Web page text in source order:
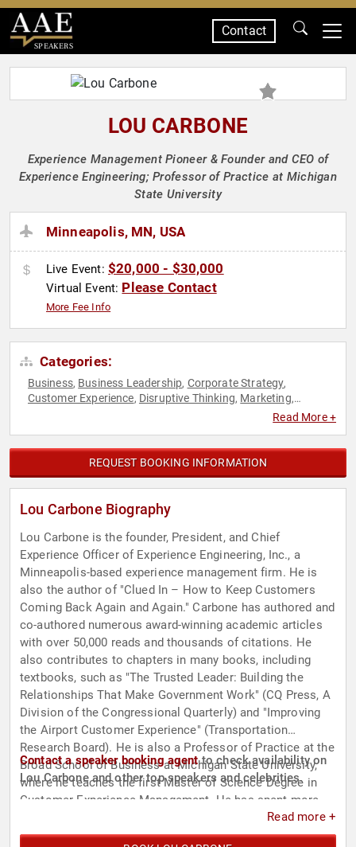
SPEAKERS
Contact
LOU CARBONE
Experience Management Pioneer & Founder and CEO of
Experience Engineering; Professor of Practice at Michigan
State University
Minneapolis, MN, USA
Live Event: $20,000 - $30,000
Virtual Event: Please Contact
More Fee Info
Categories:
Business, Business Leadership, Corporate Strategy,
Customer Experience, Disruptive Thinking, Marketing,
Thought Leadership
Read More +
REQUEST BOOKING INFORMATION
Lou Carbone Biography
Lou Carbone is the founder, President, and Chief
Experience Officer of Experience Engineering, Inc., a
Minneapolis-based experience management firm. He is
also the author of "Clued In – How to Keep Customers
Coming Back Again and Again." Carbone has authored and
co-authored numerous award-winning academic articles
with over 50,000 reads and thousands of citations. He
also contributes to chapters in many books, including
textbooks, such as "The Trusted Leader: Building the
Relationships That Make Government Work" (CQ Press, A
Division of the Congressional Quarterly) and "Improving
the Airport Customer Experience" (Transportation
Research Board). He is also a Professor of Practice at the
Broad School of Business at Michigan State University,
where he teaches the first Master of Science Degree in
Customer Experience Management. He has spent more
than two decades developing experience in value
management theory and practice in various industries,
Contact a speaker booking agentto check availability on
Lou Carbone and other top speakers and celebrities.
Read more +